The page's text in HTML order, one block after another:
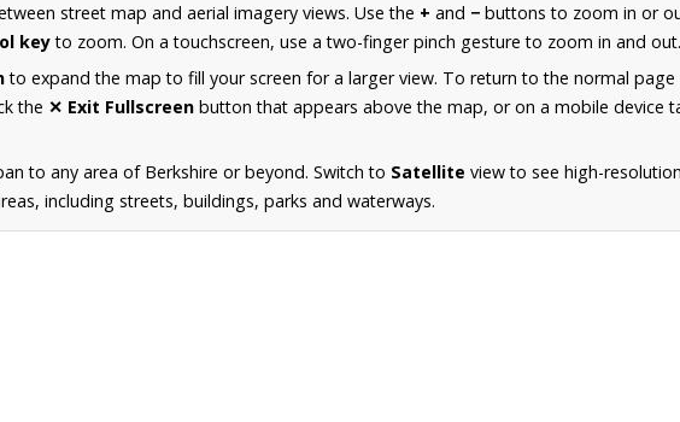
street map and aerial imagery views. Use the + and − buttons to zoom in or
keyto zoom. On a touchscreen, use a two-finger pinch gesture to zoom in and out.
to expand the map to fill your screen for a larger view. To return to the normal
the ✕ Exit Fullscreen button that appears above the map, or on a mobile device
to any area of Berkshire or beyond. Switch to Satellite view to see high-
including streets, buildings, parks and waterways.